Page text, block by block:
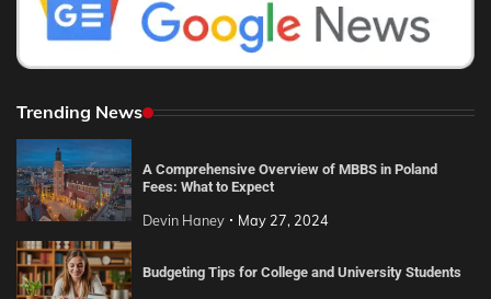
Trending News
A Comprehensive Overview of MBBS in Poland
Fees: What to Expect
Devin Haney May 27, 2024
Budgeting Tips for College and University Students